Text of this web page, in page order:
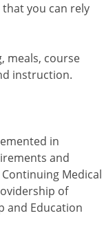
you can rely
meals, course
instruction.
in
and
Medical
of
and Education